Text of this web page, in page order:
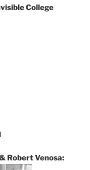
College
Robert Venosa: